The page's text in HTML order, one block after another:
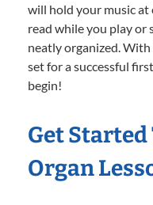
will hold your music at
read while you play or
neatly organized. With
set for a successful
begin!
Get
Organ